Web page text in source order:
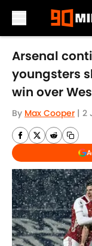
Skip to main content
Arsenal
youngsters
win over
By Max Cooper | 2